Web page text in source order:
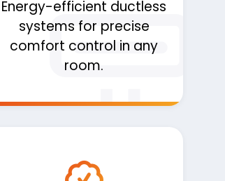
Energy-efficient ductless
systems for precise
comfort control in any
room.